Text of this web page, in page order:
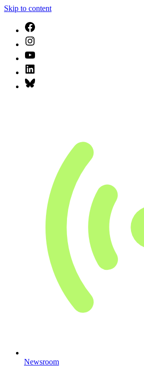
Skip to content
Newsroom